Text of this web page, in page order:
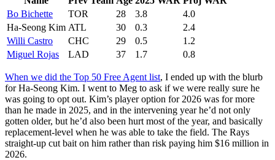
Bo Bichette
TOR 28 3.8
4.0
Ha-Seong Kim ATL 30 0.3
2.4
Willi Castro
CHC 29 0.5
1.2
Miguel Rojas
LAD 37 1.7 0.8
When we did the Top 50 Free Agent list, I ended up with the blurb
for Ha-Seong Kim. I went to Meg to ask if we were really sure he
was going to opt out. Kim’s player option for 2026 was for more
than he made in 2025, and in the intervening year he’d not only
gotten older, but he’d also been hurt most of the year, and basically
replacement-level when he was able to take the field. The Rays
straight-up cut bait on him rather than risk paying him $16 million in
2026.